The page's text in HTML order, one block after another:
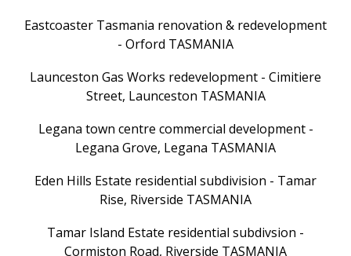
Eastcoaster Tasmania renovation & redevelopment
- Orford TASMANIA
Launceston Gas Works redevelopment - Cimitiere
Street, Launceston TASMANIA
Legana town centre commercial development -
Legana Grove, Legana TASMANIA
Eden Hills Estate residential subdivision - Tamar
Rise, Riverside TASMANIA
Tamar Island Estate residential subdivsion -
Cormiston Road, Riverside TASMANIA